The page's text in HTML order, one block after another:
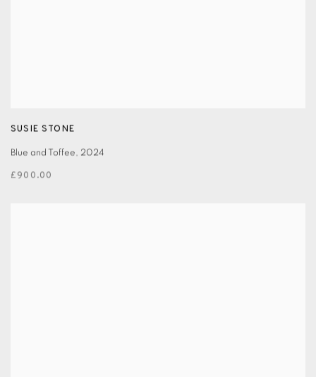
SUSIE STONE
Blue and Toffee, 2024
£900.00